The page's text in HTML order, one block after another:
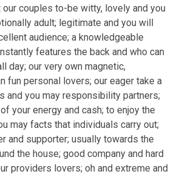
our couples to-be witty, lovely and you
adult; legitimate and you will
audience; a knowledgeable
features the back and who can
day; our very own magnetic,
fun personal lovers; our eager take a
and you may responsibility partners;
your energy and cash; to enjoy the
may facts that individuals carry out;
and supporter; usually towards the
the house; good company and hard
providers lovers; oh and extreme and